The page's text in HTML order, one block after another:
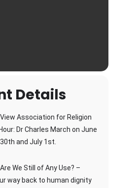
Details
Association for Religion
Dr Charles March on June
and July 1st.
We Still of Any Use? –
way back to human dignity